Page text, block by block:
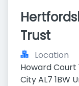
Trust
Location
Howard Court
City AL7 1BW